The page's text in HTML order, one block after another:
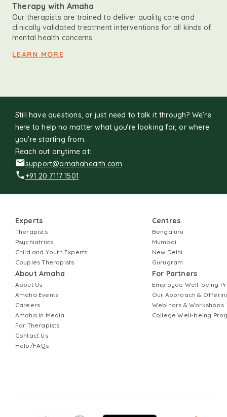
Therapy with Amaha
Our therapists are trained to deliver quality care and
clinically validated treatment interventions for all kinds of
mental health concerns.
LEARN MORE
Still have questions, or just need to talk it through? We’re
here to help no matter what you’re looking for, or where
you're starting from.
Reach out anytime at:
support@amahahealth.com
+91 20 7117 1501
Experts
Therapists
Psychiatrists
Child and Youth Experts
Couples Therapists
About Amaha
About Us
Amaha Events
Careers
Amaha In Media
For Therapists
Contact Us
Help/FAQs
Centres
Bengaluru
Mumbai
New Delhi
Gurugram
For Partners
Employee Well-being
Our Approach &
Webinars & Workshops
College Well-being